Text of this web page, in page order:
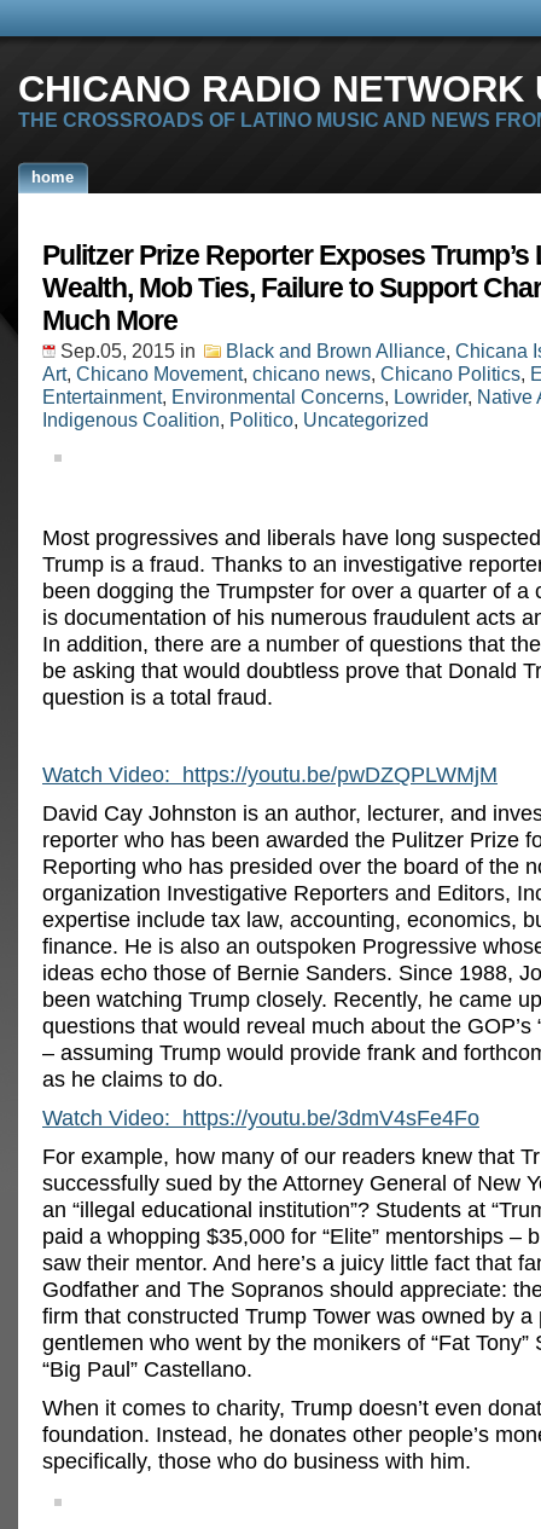
CHICANO RADIO
THE CROSSROADS OF LATINO MUSIC AND NEWS
home
Pulitzer Prize Reporter Exposes Trump’s
Wealth, Mob Ties, Failure to Support
Much More
Sep.05, 2015 in Black and Brown Alliance, Chicana
Art, Chicano Movement, chicano news, Chicano Politics,
Entertainment, Environmental Concerns, Lowrider, Native
Indigenous Coalition, Politico, Uncategorized
Most progressives and liberals have long
Trump is a fraud. Thanks to an investigative
been dogging the Trumpster for over a quarter of a
is documentation of his numerous fraudulent acts
In addition, there are a number of questions that
be asking that would doubtless prove that Donald
question is a total fraud.
Watch Video: https://youtu.be/pwDZQPLWMjM
David Cay Johnston is an author, lecturer, and
reporter who has been awarded the Pulitzer Prize
Reporting who has presided over the board of the
organization Investigative Reporters and Editors,
expertise include tax law, accounting, economics,
finance. He is also an outspoken Progressive
ideas echo those of Bernie Sanders. Since 1988,
been watching Trump closely. Recently, he came
questions that would reveal much about the GOP’s
– assuming Trump would provide frank and
as he claims to do.
Watch Video: https://youtu.be/3dmV4sFe4Fo
For example, how many of our readers knew that
successfully sued by the Attorney General of New
an “illegal educational institution”? Students at
paid a whopping $35,000 for “Elite” mentorships –
saw their mentor. And here’s a juicy little fact that
Godfather and The Sopranos should appreciate:
firm that constructed Trump Tower was owned by a
gentlemen who went by the monikers of “Fat Tony”
“Big Paul” Castellano.
When it comes to charity, Trump doesn’t even
foundation. Instead, he donates other people’s
specifically, those who do business with him.